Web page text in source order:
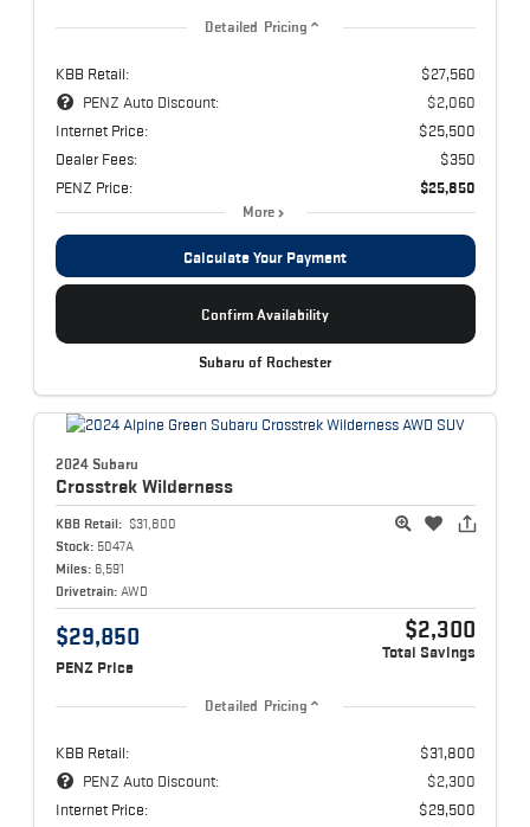
Detailed Pricing
KBB Retail:
$27,560
PENZ Auto Discount:
$2,060
Internet Price:
$25,500
Dealer Fees:
$350
PENZ Price:
$25,850
More
Calculate Your Payment
Confirm Availability
Subaru of Rochester
2024 Subaru
Crosstrek Wilderness
KBB Retail: $31,800
Stock: 5047A
Miles: 6,591
Drivetrain: AWD
$29,850
PENZ Price
$2,300
Total Savings
Detailed Pricing
KBB Retail:
$31,800
PENZ Auto Discount:
$2,300
Internet Price:
$29,500